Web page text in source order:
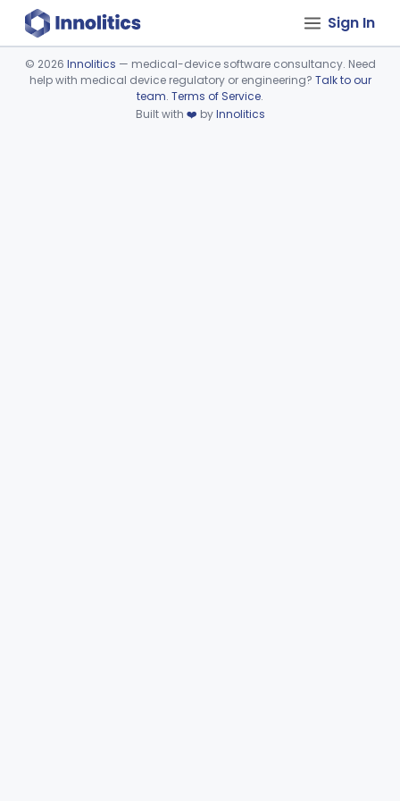
Sign In
Device viewer failed to load.
© 2026 Innolitics — medical-device software consultancy. Need
help with medical device regulatory or engineering? Talk to our
team. Terms of Service.
Built with ❤️ byInnolitics